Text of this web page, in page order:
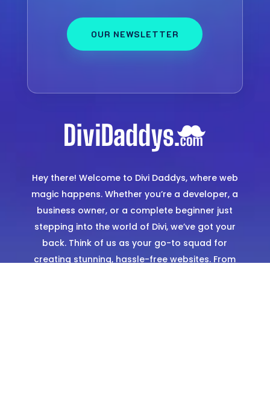
OUR NEWSLETTER
Hey there! Welcome to Divi Daddys, where web
magic happens. Whether you’re a developer, a
business owner, or a complete beginner just
stepping into the world of Divi, we’ve got your
back. Think of us as your go-to squad for
creating stunning, hassle-free websites. From